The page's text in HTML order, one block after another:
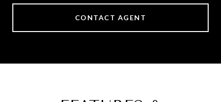
CONTACT AGENT